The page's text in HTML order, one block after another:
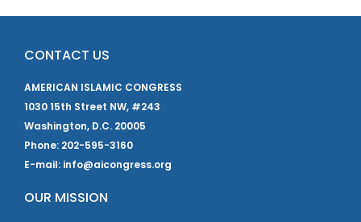
CONTACT US
AMERICAN ISLAMIC CONGRESS
1030 15th Street NW, #243
Washington, D.C. 20005
Phone: 202-595-3160
E-mail: info@aicongress.org
OUR MISSION